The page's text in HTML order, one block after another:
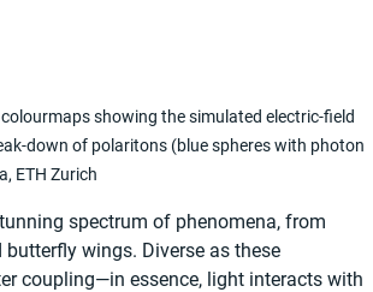
showing the simulated electric-field
down of polaritons (blue spheres with photon
ETH Zurich
spectrum of phenomena, from
wings. Diverse as these
coupling—in essence, light interacts with